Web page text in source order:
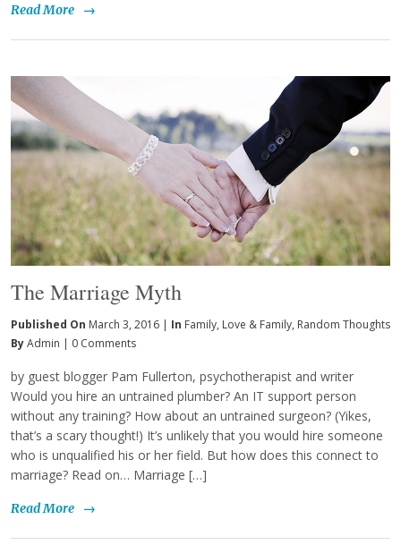
Read More →
The Marriage Myth
Published On March 3, 2016 | In Family, Love & Family, Random Thoughts
ByAdmin | 0 Comments
by guest blogger Pam Fullerton, psychotherapist and writer
Would you hire an untrained plumber? An IT support person
without any training? How about an untrained surgeon? (Yikes,
that’s a scary thought!) It’s unlikely that you would hire someone
who is unqualified his or her field. But how does this connect to
marriage? Read on… Marriage […]
Read More →